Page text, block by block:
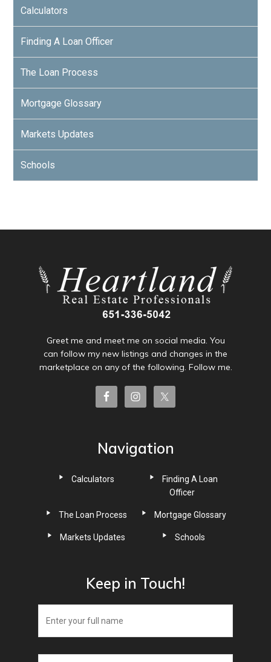
Calculators
Finding A Loan Officer
The Loan Process
Mortgage Glossary
Markets Updates
Schools
Greet me and meet me on social media. You
can follow my new listings and changes in the
marketplace on any of the following. Follow me.
Navigation
Calculators
Finding A Loan
Officer
The Loan Process Mortgage Glossary
Markets Updates Schools
Keep in Touch!